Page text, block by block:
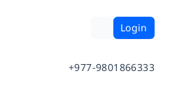
Login
+977-9801866333